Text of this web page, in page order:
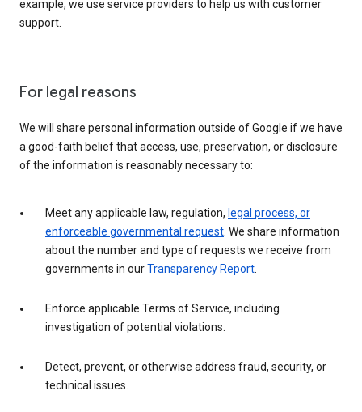
example, we use service providers to help us with customer
support.
For legal reasons
We will share personal information outside of Google if we have
a good-faith belief that access, use, preservation, or disclosure
of the information is reasonably necessary to:
Meet any applicable law, regulation, legal process, or
enforceable governmental request . We share information
about the number and type of requests we receive from
governments in ourTransparency Report
Enforce applicable Terms of Service, including
investigation of potential violations.
Detect, prevent, or otherwise address fraud, security, or
technical issues.